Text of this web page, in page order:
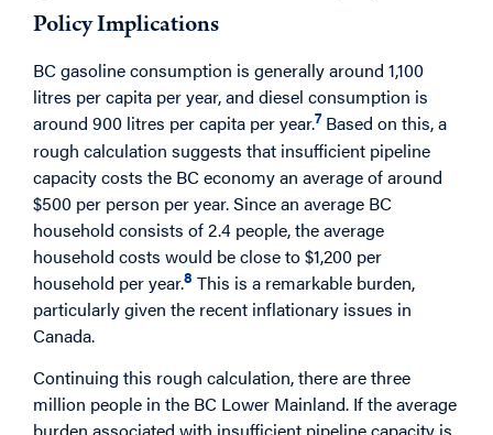
Policy Implications
BC gasoline consumption is generally around 1,100
litres per capita per year, and diesel consumption is
around 900 litres per capita per year.7Based on this, a
rough calculation suggests that insufficient pipeline
capacity costs the BC economy an average of around
$500 per person per year. Since an average BC
household consists of 2.4 people, the average
household costs would be close to $1,200 per
household per year.8 This is a remarkable burden,
particularly given the recent inflationary issues in
Canada.
Continuing this rough calculation, there are three
million people in the BC Lower Mainland. If the average